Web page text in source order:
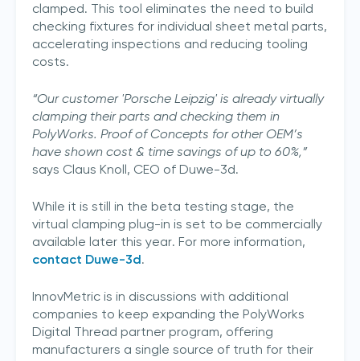
clamped. This tool eliminates the need to build
checking fixtures for individual sheet metal parts,
accelerating inspections and reducing tooling
costs.
“Our customer 'Porsche Leipzig' is already virtually
clamping their parts and checking them in
PolyWorks. Proof of Concepts for other OEM’s
have shown cost & time savings of up to 60%,”
says Claus Knoll, CEO of Duwe-3d.
While it is still in the beta testing stage, the
virtual clamping plug-in is set to be commercially
available later this year. For more information,
contact Duwe-3d.
InnovMetric is in discussions with additional
companies to keep expanding the PolyWorks
Digital Thread partner program, offering
manufacturers a single source of truth for their